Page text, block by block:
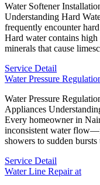
Water Softener
Understanding Hard
frequently encounter
Hard water contains
minerals that cause
Service Detail
Water Pressure
Water Pressure
Appliances
Every homeowner in
inconsistent water
showers to sudden
Service Detail
Water Line Repair at